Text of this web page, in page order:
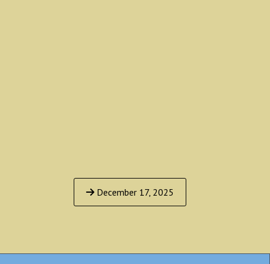
December 17, 2025